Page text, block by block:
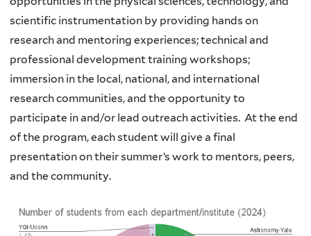
scientific instrumentation by providing hands on
research and mentoring experiences; technical and
professional development training workshops;
immersion in the local, national, and international
research communities, and the opportunity to
participate in and/or lead outreach activities. At the end
of the program, each student will give a final
presentation on their summer’s work to mentors, peers,
and the community.